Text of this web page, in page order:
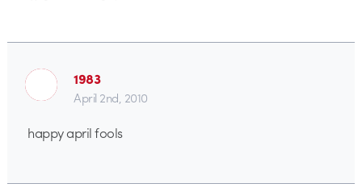
1983
April 2nd, 2010
happy april fools